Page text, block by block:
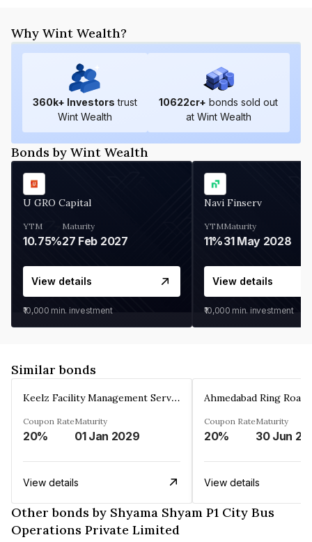
Why Wint Wealth?
360k+ Investors trust
Wint Wealth
10622cr+ bonds sold out
at Wint Wealth
Bonds by Wint Wealth
U GRO Capital
YTM
10.75%
Maturity
27 Feb 2027
View details
₹10,000 min. investment
Navi Finserv
YTM
11%
Maturity
31 May 2028
View details
₹10,000 min. investment
Similar bonds
Keelz Facility Management Services Private Limited
Coupon Rate
20%
Maturity
01 Jan 2029
View details
Coupon Rate
20%
Maturity
30 Jun
View details
Other bonds by Shyama Shyam P1 City Bus
Operations Private Limited